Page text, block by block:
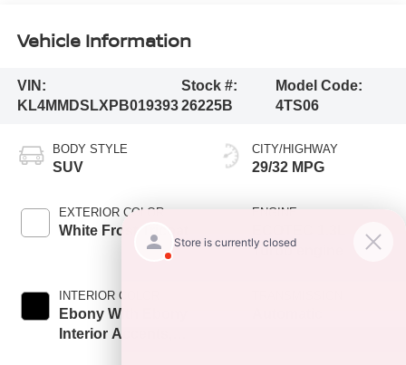
Vehicle Information
VIN:
KL4MMDSLXPB019393
Stock #:
26225B
Model Code:
4TS06
BODY STYLE
SUV
EXTERIOR COLOR
White Frost Tricoat
INTERIOR COLOR
Ebony With Ebony
Interior Accents,
CITY/HIGHWAY
29/32 MPG
ENGINE
Turbo engine